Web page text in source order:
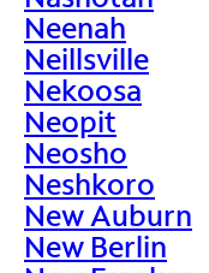
Neenah
Neillsville
Nekoosa
Neopit
Neosho
Neshkoro
New Auburn
New Berlin